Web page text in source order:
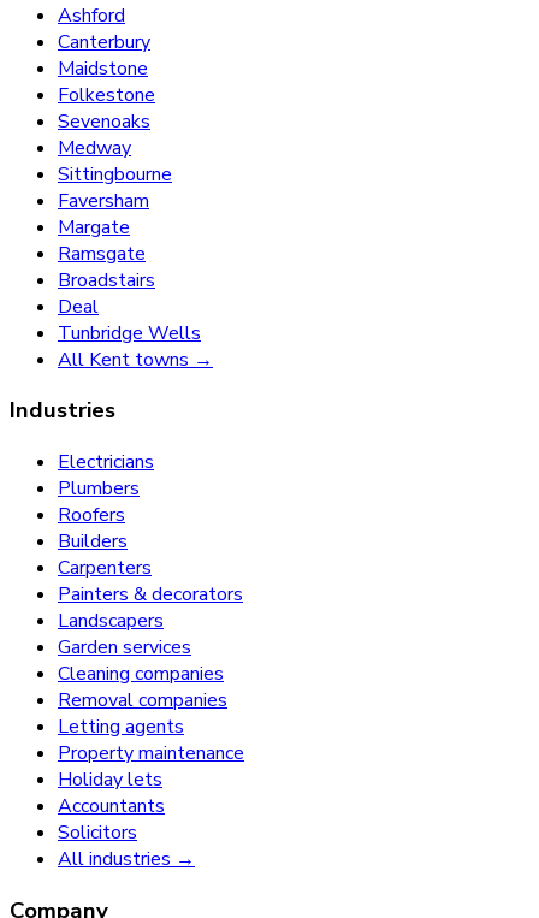
Ashford
Canterbury
Maidstone
Folkestone
Sevenoaks
Medway
Sittingbourne
Faversham
Margate
Ramsgate
Broadstairs
Deal
Tunbridge Wells
All Kent towns →
Industries
Electricians
Plumbers
Roofers
Builders
Carpenters
Painters & decorators
Landscapers
Garden services
Cleaning companies
Removal companies
Letting agents
Property maintenance
Holiday lets
Accountants
Solicitors
All industries →
Company